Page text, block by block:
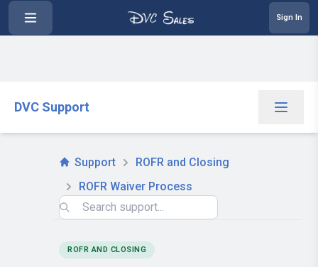
Sign In
DVC Support
Support
ROFR and Closing
ROFR Waiver Process
ROFR AND CLOSING